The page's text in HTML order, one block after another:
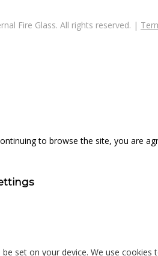
Fire Glass. All rights reserved. |
to browse the site, you are
set on your device. We use